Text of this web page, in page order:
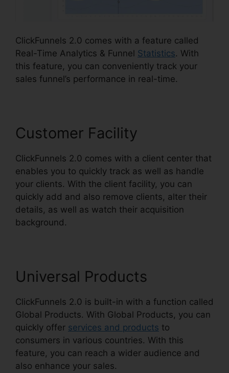
ClickFunnels 2.0 comes with a feature called
Real-Time Analytics & Funnel Statistics. With
this feature, you can conveniently track your
sales funnel’s performance in real-time.
Customer Facility
ClickFunnels 2.0 comes with a client center that
enables you to quickly track as well as handle
your clients. With the client facility, you can
quickly add and also remove clients, alter their
details, as well as watch their acquisition
background.
Universal Products
ClickFunnels 2.0 is built-in with a function called
Global Products. With Global Products, you can
quickly offer services and products to
consumers in various countries. With this
feature, you can reach a wider audience and
also enhance your sales.